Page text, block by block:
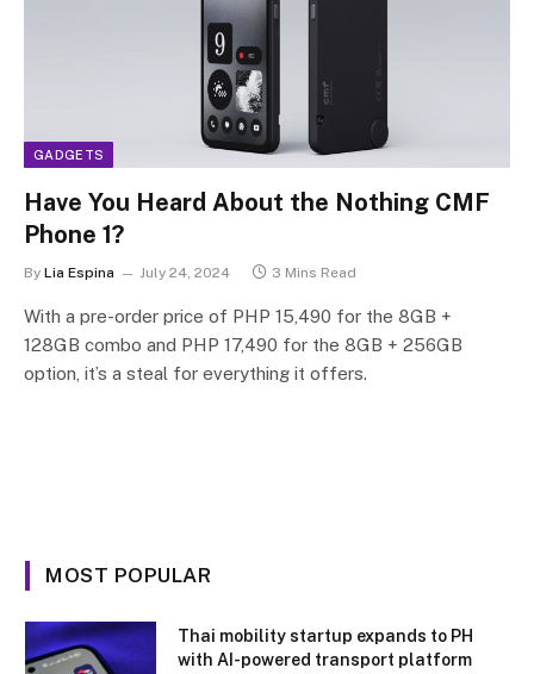
GADGETS
Have You Heard About the Nothing CMF
Phone 1?
By Lia Espina July 24, 2024 3 Mins Read
With a pre-order price of PHP 15,490 for the 8GB +
128GB combo and PHP 17,490 for the 8GB + 256GB
option, it’s a steal for everything it offers.
MOST POPULAR
Thai mobility startup expands to PH
with AI-powered transport platform